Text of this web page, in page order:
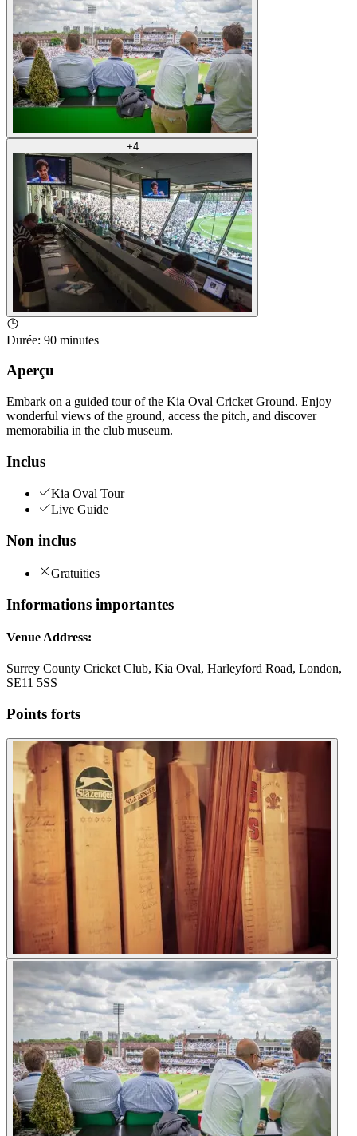
+4
Durée: 90 minutes
Aperçu
Embark on a guided tour of the Kia Oval Cricket Ground. Enjoy
wonderful views of the ground, access the pitch, and discover
memorabilia in the club museum.
Inclus
Kia Oval Tour
Live Guide
Non inclus
Gratuities
Informations importantes
Venue Address:
Surrey County Cricket Club, Kia Oval, Harleyford Road, London,
SE11 5SS
Points forts